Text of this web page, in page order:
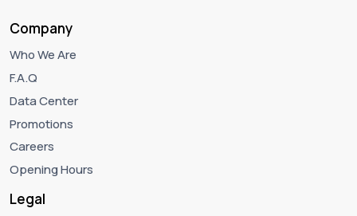
Company
Who We Are
F.A.Q
Data Center
Promotions
Careers
Opening Hours
Legal